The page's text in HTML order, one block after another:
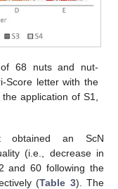
68 nuts and nut-
Score letter with the
application of S1,
obtained an ScN
(i.e., decrease in
and 60 following the
(Table 3). The